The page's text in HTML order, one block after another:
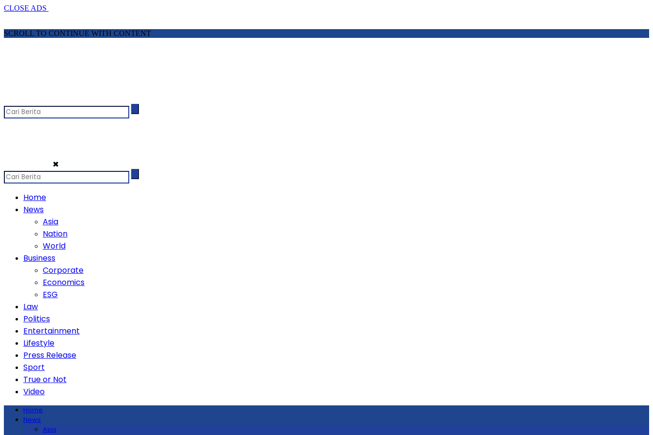
CLOSE ADS
SCROLL TO CONTINUE WITH CONTENT
✖
Home
News
Asia
Nation
World
Business
Corporate
Economics
ESG
Law
Politics
Entertainment
Lifestyle
Press Release
Sport
True or Not
Video
Home
News
Asia